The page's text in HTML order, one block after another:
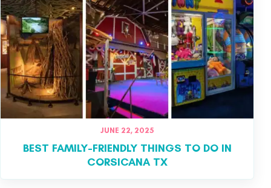
JUNE 22, 2025
BEST FAMILY-FRIENDLY THINGS TO DO IN
CORSICANA TX